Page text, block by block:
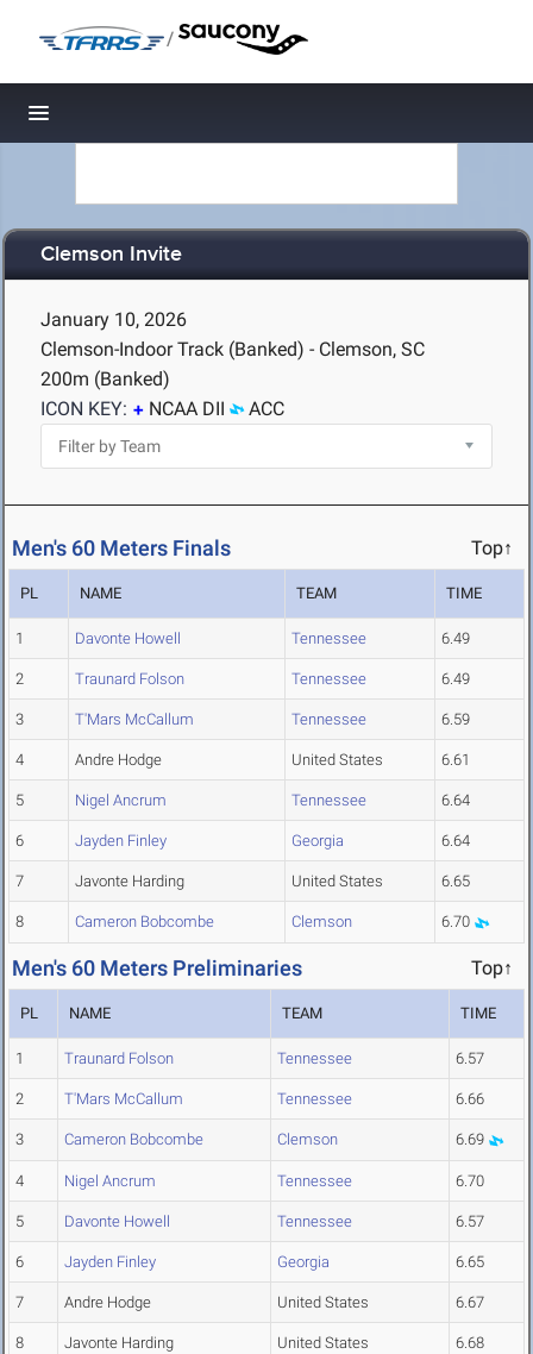
/
Toggle navigation
Clemson Invite
January 10, 2026
Clemson-Indoor Track (Banked) - Clemson, SC
200m (Banked)
ICON KEY:
NCAA DII ACC
Men's 60 Meters Finals Top↑
PL NAME TEAM TIME
1 Davonte Howell Tennessee 6.49
2 Traunard Folson Tennessee 6.49
3 T'Mars McCallum Tennessee 6.59
4 Andre Hodge United States 6.61
5 Nigel Ancrum Tennessee 6.64
6 Jayden Finley Georgia 6.64
7 Javonte Harding United States 6.65
8 Cameron Bobcombe Clemson 6.70
Men's 60 Meters Preliminaries Top↑
PL NAME TEAM TIME
1 Traunard Folson Tennessee 6.57
2 T'Mars McCallum Tennessee 6.66
3 Cameron Bobcombe Clemson 6.69
4 Nigel Ancrum Tennessee 6.70
5 Davonte Howell Tennessee 6.57
6 Jayden Finley Georgia 6.65
7 Andre Hodge United States 6.67
8 Javonte Harding United States 6.68